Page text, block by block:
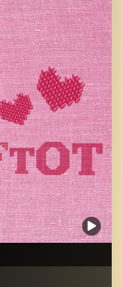
Ami, and moved to
discovered a great love
of fingerlickingly
and believes that food
to this episode
it will make you